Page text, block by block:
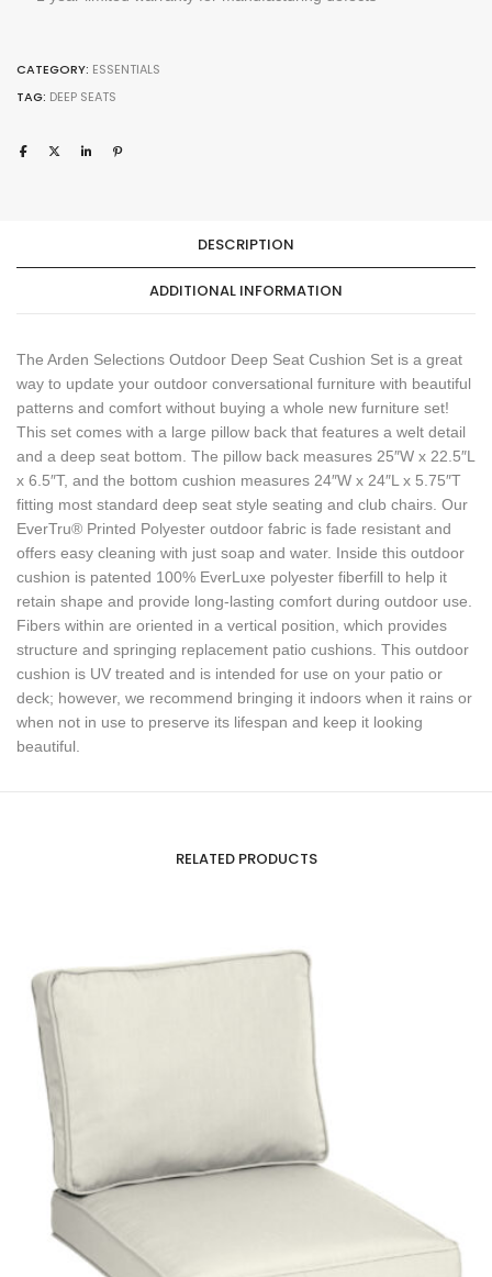
CATEGORY: ESSENTIALS
TAG: DEEP SEATS
DESCRIPTION
ADDITIONAL INFORMATION
The Arden Selections Outdoor Deep Seat Cushion Set is a great
way to update your outdoor conversational furniture with beautiful
patterns and comfort without buying a whole new furniture set!
This set comes with a large pillow back that features a welt detail
and a deep seat bottom. The pillow back measures 25″W x 22.5″L
x 6.5″T, and the bottom cushion measures 24″W x 24″L x 5.75″T
fitting most standard deep seat style seating and club chairs. Our
EverTru® Printed Polyester outdoor fabric is fade resistant and
offers easy cleaning with just soap and water. Inside this outdoor
cushion is patented 100% EverLuxe polyester fiberfill to help it
retain shape and provide long-lasting comfort during outdoor use.
Fibers within are oriented in a vertical position, which provides
structure and springing replacement patio cushions. This outdoor
cushion is UV treated and is intended for use on your patio or
deck; however, we recommend bringing it indoors when it rains or
when not in use to preserve its lifespan and keep it looking
beautiful.
RELATED PRODUCTS